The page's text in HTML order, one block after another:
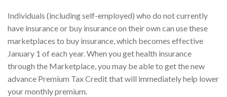
Individuals (including self-employed) who do not currently
have insurance or buy insurance on their own can use these
marketplaces to buy insurance, which becomes effective
January 1 of each year. When you get health insurance
through the Marketplace, you may be able to get the new
advance Premium Tax Credit that will immediately help lower
your monthly premium.